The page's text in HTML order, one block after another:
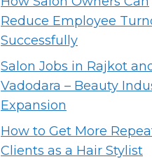
Reduce Employee
Successfully
Salon Jobs in Rajkot
Vadodara – Beauty
Expansion
How to Get More
Clients as a Hair Stylist